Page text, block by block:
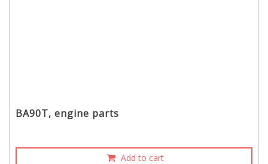
BA90T, engine parts
Add to cart